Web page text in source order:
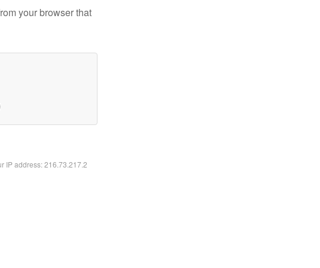
your browser that
IP address: 216.73.217.2